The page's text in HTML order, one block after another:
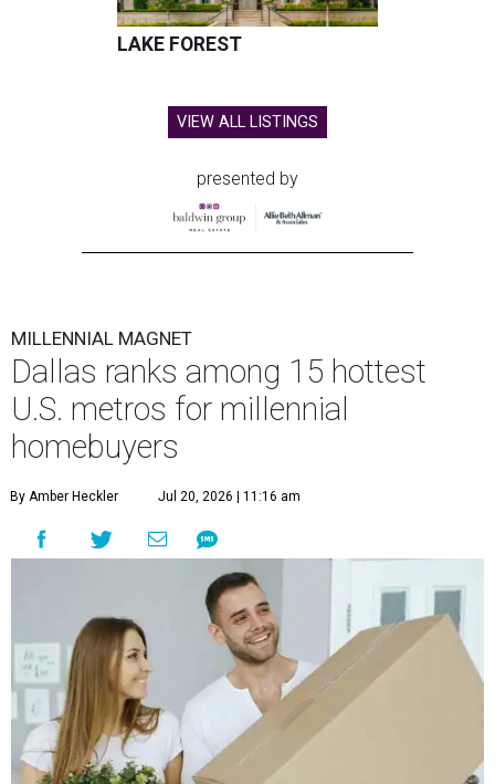
LAKE FOREST
VIEW ALL LISTINGS
presented by
MILLENNIAL MAGNET
Dallas ranks among 15 hottest
U.S. metros for millennial
homebuyers
By Amber Heckler Jul 20, 2026 | 11:16 am